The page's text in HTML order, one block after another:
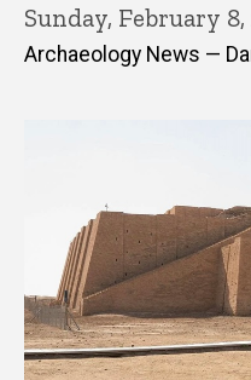
Sunday, February 8,
Archaeology News —